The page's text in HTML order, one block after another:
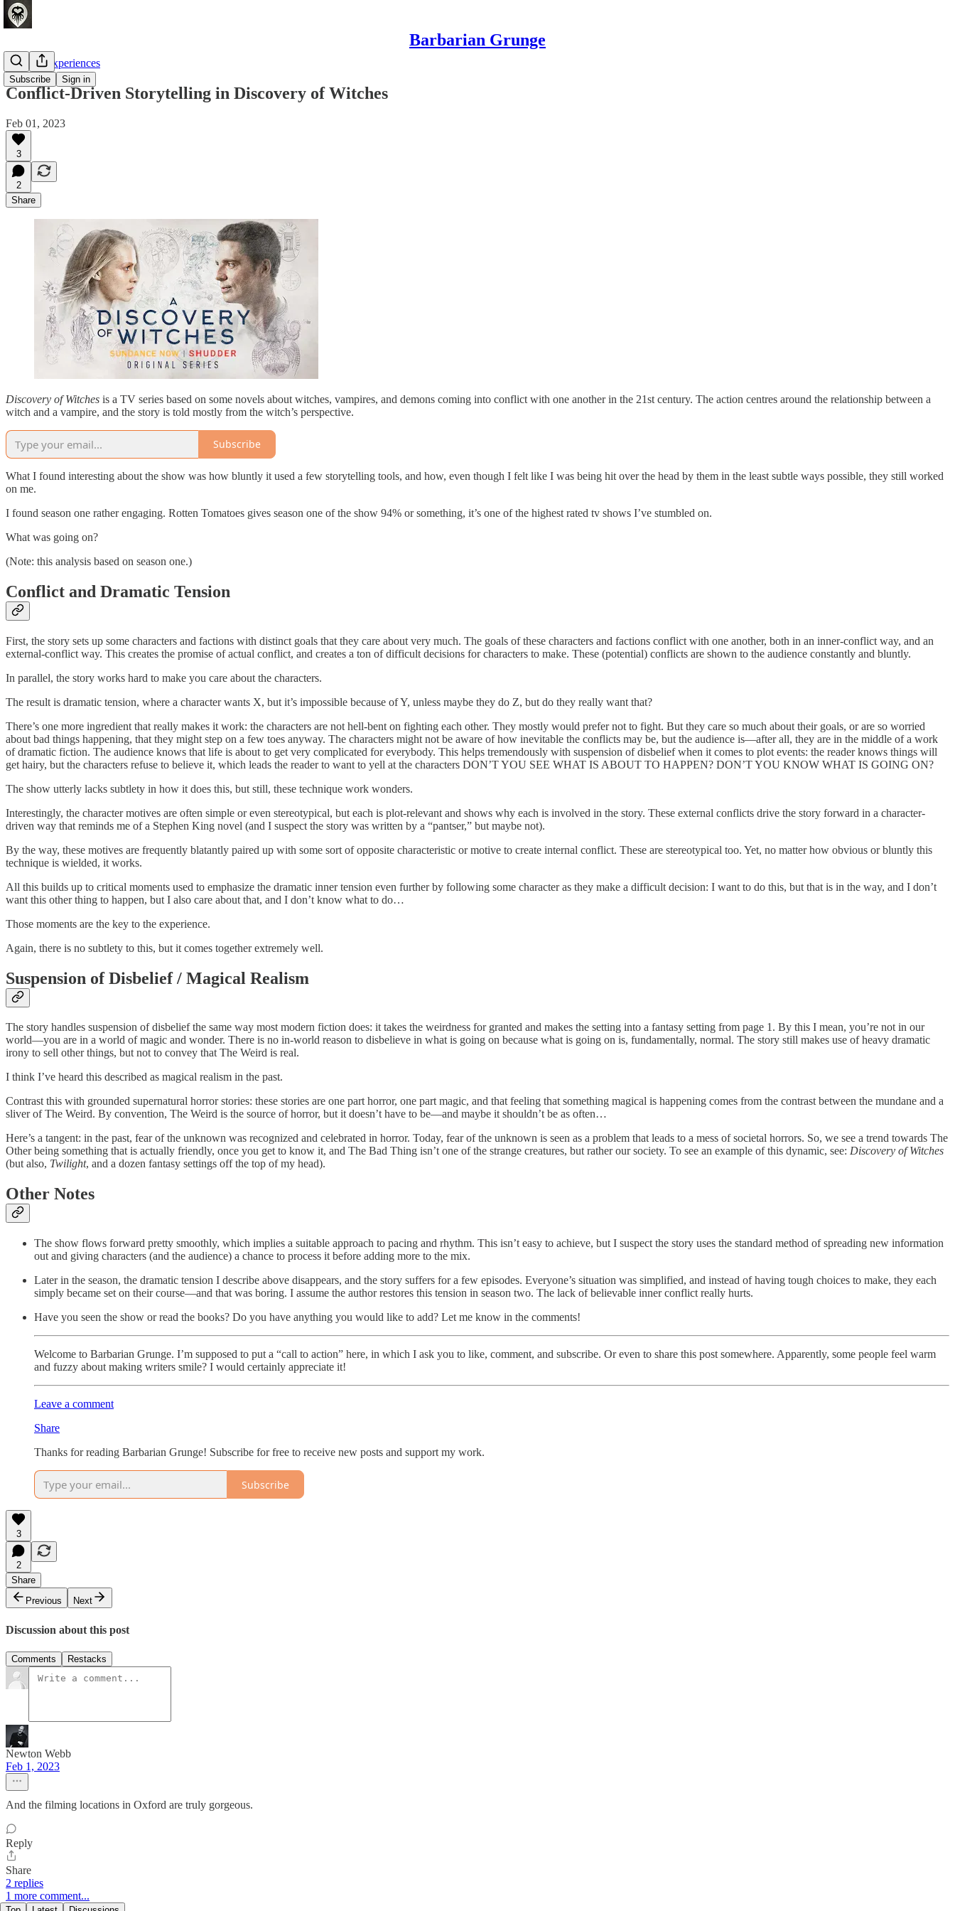
Barbarian Grunge
Subscribe Sign in
Crafting Experiences
Conflict-Driven Storytelling in Discovery of Witches
Feb 01, 2023
3
2
Share
Discovery of Witches is a TV series based on some novels about witches, vampires, and demons coming into conflict with one another in the 21st century. The action centres around the relationship between a
witch and a vampire, and the story is told mostly from the witch’s perspective.
Subscribe
What I found interesting about the show was how bluntly it used a few storytelling tools, and how, even though I felt like I was being hit over the head by them in the least subtle ways possible, they still worked
on me.
I found season one rather engaging. Rotten Tomatoes gives season one of the show 94% or something, it’s one of the highest rated tv shows I’ve stumbled on.
What was going on?
(Note: this analysis based on season one.)
Conflict and Dramatic Tension
First, the story sets up some characters and factions with distinct goals that they care about very much. The goals of these characters and factions conflict with one another, both in an inner-conflict way, and an
external-conflict way. This creates the promise of actual conflict, and creates a ton of difficult decisions for characters to make. These (potential) conflicts are shown to the audience constantly and bluntly.
In parallel, the story works hard to make you care about the characters.
The result is dramatic tension, where a character wants X, but it’s impossible because of Y, unless maybe they do Z, but do they really want that?
There’s one more ingredient that really makes it work: the characters are not hell-bent on fighting each other. They mostly would prefer not to fight. But they care so much about their goals, or are so worried
about bad things happening, that they might step on a few toes anyway. The characters might not be aware of how inevitable the conflicts may be, but the audience is—after all, they are in the middle of a work
of dramatic fiction. The audience knows that life is about to get very complicated for everybody. This helps tremendously with suspension of disbelief when it comes to plot events: the reader knows things will
get hairy, but the characters refuse to believe it, which leads the reader to want to yell at the characters DON’T YOU SEE WHAT IS ABOUT TO HAPPEN? DON’T YOU KNOW WHAT IS GOING ON?
The show utterly lacks subtlety in how it does this, but still, these technique work wonders.
Interestingly, the character motives are often simple or even stereotypical, but each is plot-relevant and shows why each is involved in the story. These external conflicts drive the story forward in a character-
driven way that reminds me of a Stephen King novel (and I suspect the story was written by a “pantser,” but maybe not).
By the way, these motives are frequently blatantly paired up with some sort of opposite characteristic or motive to create internal conflict. These are stereotypical too. Yet, no matter how obvious or bluntly this
technique is wielded, it works.
All this builds up to critical moments used to emphasize the dramatic inner tension even further by following some character as they make a difficult decision: I want to do this, but that is in the way, and I don’t
want this other thing to happen, but I also care about that, and I don’t know what to do…
Those moments are the key to the experience.
Again, there is no subtlety to this, but it comes together extremely well.
Suspension of Disbelief / Magical Realism
The story handles suspension of disbelief the same way most modern fiction does: it takes the weirdness for granted and makes the setting into a fantasy setting from page 1. By this I mean, you’re not in our
world—you are in a world of magic and wonder. There is no in-world reason to disbelieve in what is going on because what is going on is, fundamentally, normal. The story still makes use of heavy dramatic
irony to sell other things, but not to convey that The Weird is real.
I think I’ve heard this described as magical realism in the past.
Contrast this with grounded supernatural horror stories: these stories are one part horror, one part magic, and that feeling that something magical is happening comes from the contrast between the mundane and a
sliver of The Weird. By convention, The Weird is the source of horror, but it doesn’t have to be—and maybe it shouldn’t be as often…
Here’s a tangent: in the past, fear of the unknown was recognized and celebrated in horror. Today, fear of the unknown is seen as a problem that leads to a mess of societal horrors. So, we see a trend towards The
Other being something that is actually friendly, once you get to know it, and The Bad Thing isn’t one of the strange creatures, but rather our society. To see an example of this dynamic, see: Discovery of Witches
(but also, Twilight, and a dozen fantasy settings off the top of my head).
Other Notes
The show flows forward pretty smoothly, which implies a suitable approach to pacing and rhythm. This isn’t easy to achieve, but I suspect the story uses the standard method of spreading new information
out and giving characters (and the audience) a chance to process it before adding more to the mix.
Later in the season, the dramatic tension I describe above disappears, and the story suffers for a few episodes. Everyone’s situation was simplified, and instead of having tough choices to make, they each
simply became set on their course—and that was boring. I assume the author restores this tension in season two. The lack of believable inner conflict really hurts.
Have you seen the show or read the books? Do you have anything you would like to add? Let me know in the comments!
Welcome to Barbarian Grunge. I’m supposed to put a “call to action” here, in which I ask you to like, comment, and subscribe. Or even to share this post somewhere. Apparently, some people feel warm
and fuzzy about making writers smile? I would certainly appreciate it!
Leave a comment
Share
Thanks for reading Barbarian Grunge! Subscribe for free to receive new posts and support my work.
Subscribe
3
2
Share
Previous
Next
Discussion about this post
Comments Restacks
Newton Webb
Feb 1, 2023
And the filming locations in Oxford are truly gorgeous.
Reply
Share
2 replies
1 more comment...